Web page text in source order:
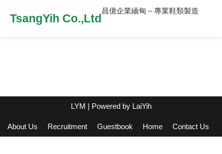
TsangYih Co.,Ltd
昌億企業緬甸 – 專業鞋類製造
LYM | Powered by LaiYih
About Us Recruitment Guestbook Home Contact Us